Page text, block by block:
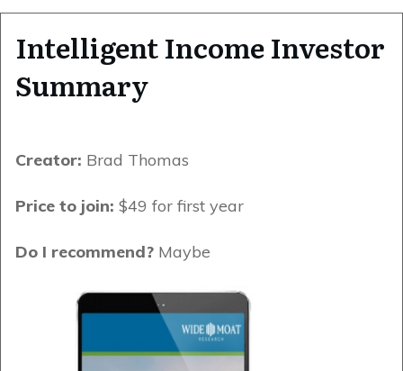
Intelligent Income Investor
Summary
Creator: Brad Thomas
Price to join: $49 for first year
Do I recommend? Maybe